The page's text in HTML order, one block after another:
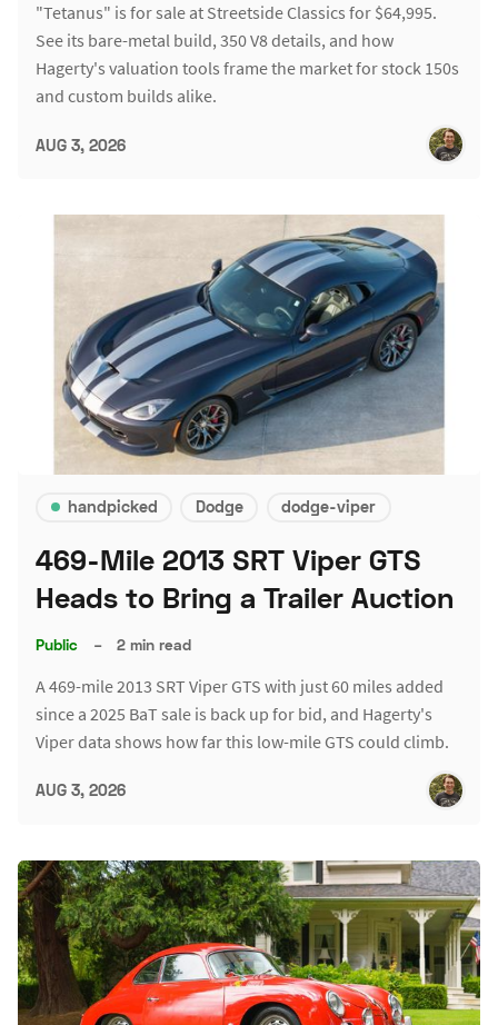
"Tetanus" is for sale at Streetside Classics for $64,995.
See its bare-metal build, 350 V8 details, and how
Hagerty's valuation tools frame the market for stock 150s
and custom builds alike.
AUG 3, 2026
handpicked Dodge dodge-viper
469-Mile 2013 SRT Viper GTS
Heads to Bring a Trailer Auction
Public – 2 min read
A 469-mile 2013 SRT Viper GTS with just 60 miles added
since a 2025 BaT sale is back up for bid, and Hagerty's
Viper data shows how far this low-mile GTS could climb.
AUG 3, 2026